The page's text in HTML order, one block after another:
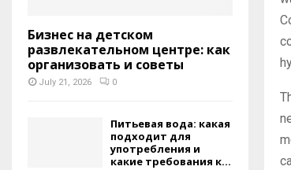
Бизнес на детском
развлекательном центре: как
организовать и советы
July 21, 2026 0
Питьевая вода: какая
подходит для
употребления и
какие требования к...